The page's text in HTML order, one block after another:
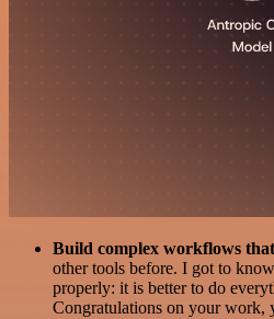
Build complex workflows
other tools before. I got to
properly: it is better to do
Congratulations on your work,